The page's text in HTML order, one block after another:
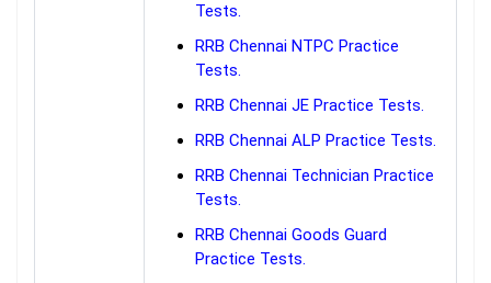
Tests.
RRB Chennai NTPC Practice
Tests.
RRB Chennai JE Practice Tests.
RRB Chennai ALP Practice Tests.
RRB Chennai Technician Practice
Tests.
RRB Chennai Goods Guard
Practice Tests.